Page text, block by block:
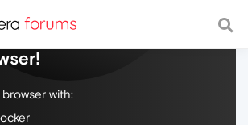
the web, with a fast and
with: